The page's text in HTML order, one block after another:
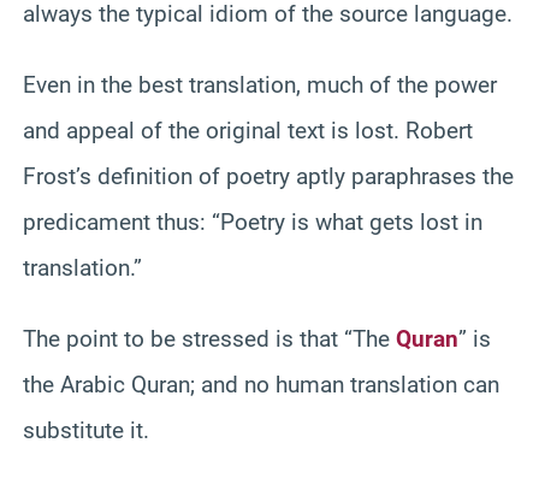
always the typical idiom of the source language.
Even in the best translation, much of the power
and appeal of the original text is lost. Robert
Frost’s definition of poetry aptly paraphrases the
predicament thus: “Poetry is what gets lost in
translation.”
The point to be stressed is that “The Quran” is
the Arabic Quran; and no human translation can
substitute it.